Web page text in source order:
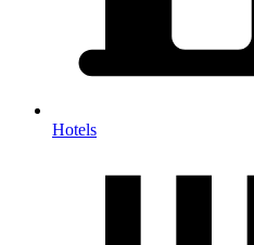
Hotels